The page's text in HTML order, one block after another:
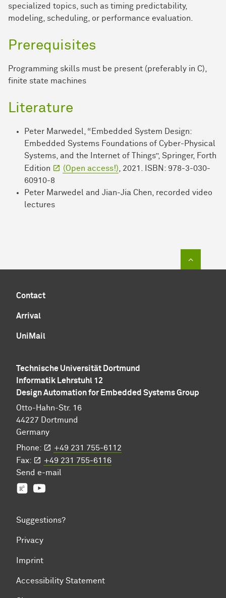
specialized topics, such as timing predictability,
modeling, scheduling, or performance evaluation.
Prerequisites
Programming skills must be present (preferably in C),
finite state machines
Literature
Peter Marwedel, “Embedded System Design:
Embedded Systems Foundations of Cyber-Physical
Systems, and the Internet of Things”, Springer, Forth
Edition
(Open access!), 2021. ISBN: 978-3-030-
60910-8
Peter Marwedel and Jian-Jia Chen, recorded video
lectures
Contact
Arrival
UniMail
Technische Universität Dortmund
Informatik Lehrstuhl 12
Design Automation for Embedded Systems Group
Otto-Hahn-Str. 16
44227 Dortmund
Germany
Phone:
+49 231 755-6112
Fax:
+49 231 755-6116
Send e-mail
Prof. Jian-Jia Chen's group
YouTube
Suggestions?
Privacy
Imprint
Accessibility Statement